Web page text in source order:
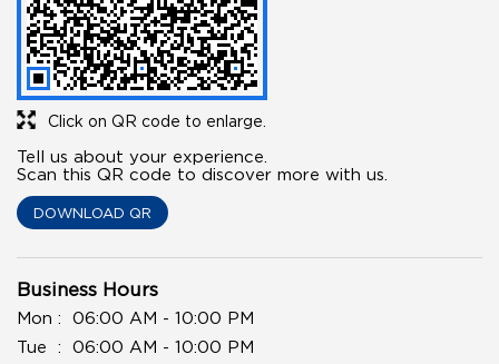
Click on QR code to enlarge.
Tell us about your experience.
Scan this QR code to discover more with us.
DOWNLOAD QR
Business Hours
Mon
06:00 AM - 10:00 PM
Tue
06:00 AM - 10:00 PM